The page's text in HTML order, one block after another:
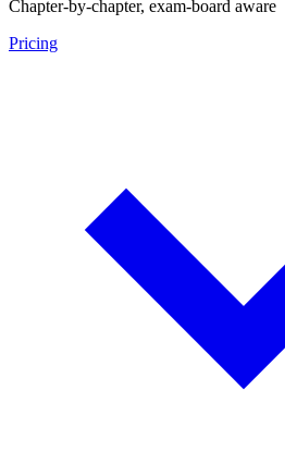
Chapter-by-chapter, exam-board aware
Pricing